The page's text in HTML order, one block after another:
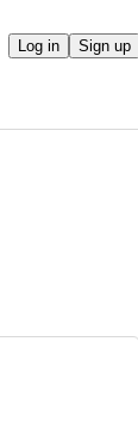
Log in Sign up